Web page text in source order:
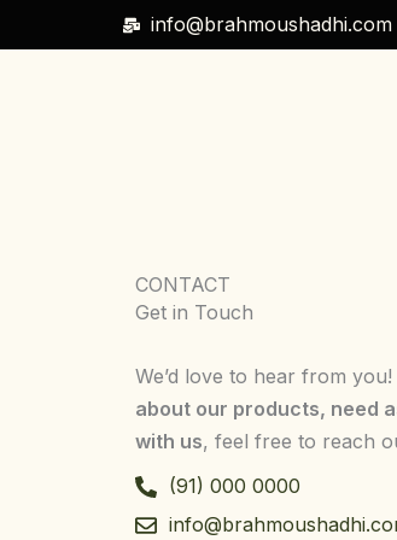
to
info@brahmoushadhi.com
CONTACT
Get in Touch
We’d love to hear from
about our products, need
with us, feel free to reach
(91) 000 0000